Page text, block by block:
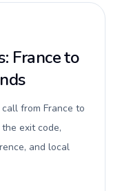
France to
from France to
exit code,
and local